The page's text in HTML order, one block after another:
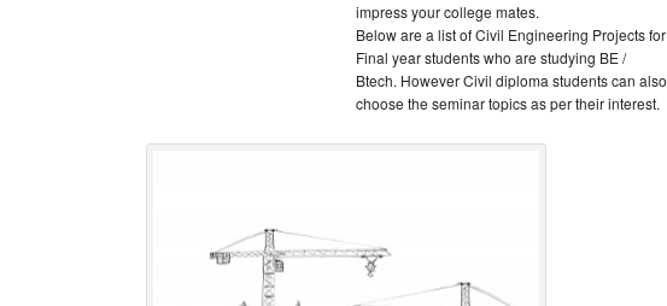
impress your college mates.
Below are a list of Civil Engineering Projects for
Final year students who are studying BE /
Btech. However Civil diploma students can also
choose the seminar topics as per their interest.